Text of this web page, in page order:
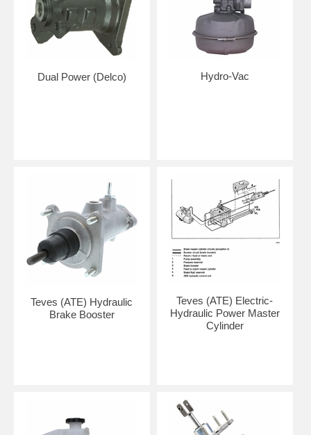
Dual Power (Delco) Hydro-Vac
Teves (ATE) Hydraulic
Brake Booster
Teves (ATE) Electric-
Hydraulic Power Master
Cylinder